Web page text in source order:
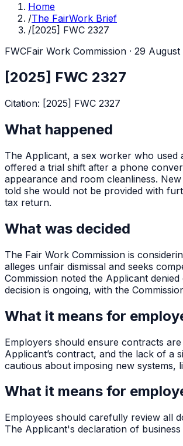
Home
/The FairWork Brief
/[2025] FWC 2327
FWCFair Work Commission · 29 August
[2025] FWC 2327
Citation: [2025] FWC 2327
What happened
The Applicant, a sex worker who used
offered a trial shift after a phone
appearance and room cleanliness.
told she would not be provided with
tax return.
What was decided
The Fair Work Commission is
alleges unfair dismissal and seeks
Commission noted the Applicant
decision is ongoing, with the
What it means for
Employers should ensure contracts
Applicant’s contract, and the lack of a
cautious about imposing new
What it means for
Employees should carefully review all
The Applicant's declaration of